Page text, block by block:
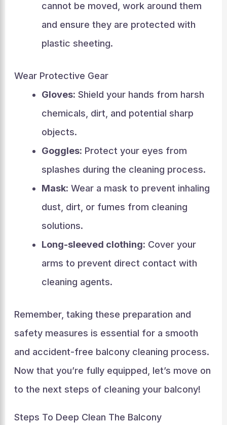
cannot be moved, work around them
and ensure they are protected with
plastic sheeting.
Wear Protective Gear
Gloves: Shield your hands from harsh
chemicals, dirt, and potential sharp
objects.
Goggles: Protect your eyes from
splashes during the cleaning process.
Mask: Wear a mask to prevent inhaling
dust, dirt, or fumes from cleaning
solutions.
Long-sleeved clothing: Cover your
arms to prevent direct contact with
cleaning agents.
Remember, taking these preparation and
safety measures is essential for a smooth
and accident-free balcony cleaning process.
Now that you’re fully equipped, let’s move on
to the next steps of cleaning your balcony!
Steps To Deep Clean The Balcony